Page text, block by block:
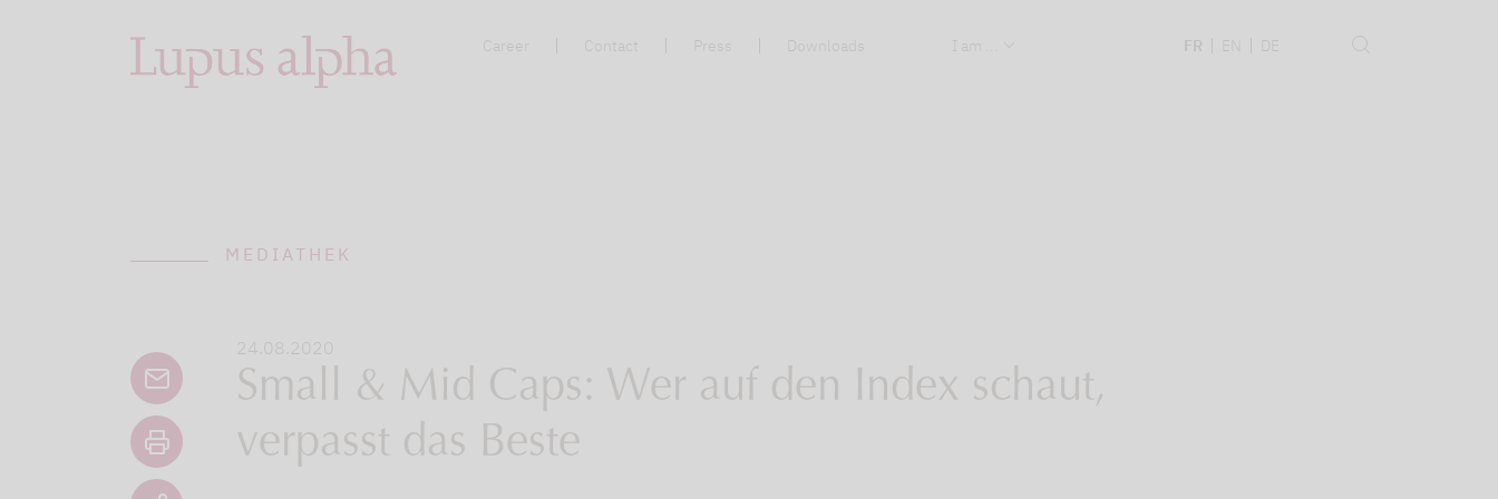
Career Contact Press Downloads I am ... FR EN DE
MEDIATHEK
24.08.2020
Small & Mid Caps: Wer auf den Index schaut,
verpasst das Beste